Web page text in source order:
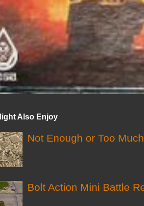
Also Enjoy
Not Enough or Too
Bolt Action Mini Battle